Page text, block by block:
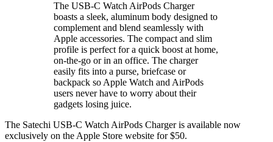
The USB-C Watch AirPods Charger
boasts a sleek, aluminum body designed to
complement and blend seamlessly with
Apple accessories. The compact and slim
profile is perfect for a quick boost at home,
on-the-go or in an office. The charger
easily fits into a purse, briefcase or
backpack so Apple Watch and AirPods
users never have to worry about their
gadgets losing juice.
The Satechi USB-C Watch AirPods Charger is available now
exclusively on the Apple Store website for $50.